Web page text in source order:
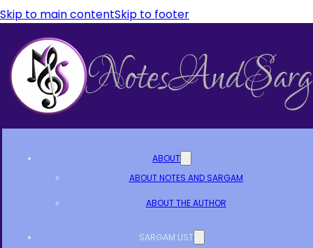
Skip to main contentSkip to footer
ABOUT
ABOUT NOTES AND SARGAM
ABOUT THE AUTHOR
SARGAM LIST